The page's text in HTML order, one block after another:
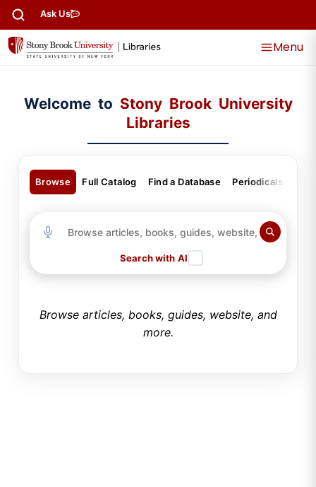
content Ask Us
Menu
Welcome to Stony Brook University
Libraries
Browse Full Catalog Find a Database Periodicals
Search with AI
Browse articles, books, guides, website, and
more.